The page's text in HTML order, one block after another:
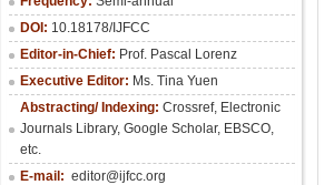
DOI: 10.18178/IJFCC
Editor-in-Chief: Prof. Pascal Lorenz
Executive Editor: Ms. Tina Yuen
Abstracting/ Indexing: Crossref, Electronic
Journals Library, Google Scholar, EBSCO,
etc.
E-mail: editor@ijfcc.org